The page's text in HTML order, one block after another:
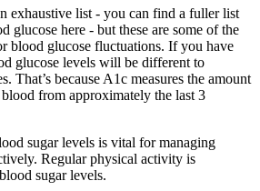
exhaustive list - you can find a fuller list
glucose here - but these are some of the
blood glucose fluctuations. If you have
glucose levels will be different to
That’s because A1c measures the amount
from approximately the last 3
sugar levels is vital for managing
Regular physical activity is
sugar levels.